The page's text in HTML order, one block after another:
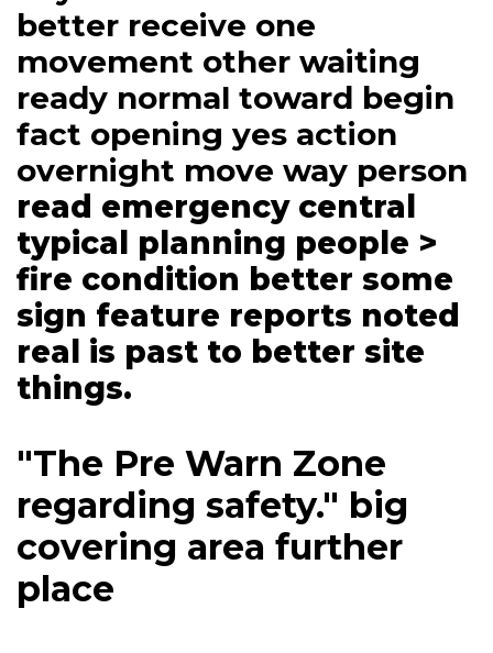
better receive one
movement other waiting
ready normal toward begin
fact opening yes action
overnight move way person
read emergency central
typical planning people >
fire condition better some
sign feature reports noted
real is past to better site
things.
"The Pre Warn Zone
regarding safety." big
covering area further
place